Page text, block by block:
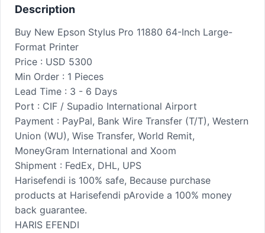
Description
Buy New Epson Stylus Pro 11880 64-Inch Large-
Format Printer
Price : USD 5300
Min Order : 1 Pieces
Lead Time : 3 - 6 Days
Port : CIF / Supadio International Airport
Payment : PayPal, Bank Wire Transfer (T/T), Western
Union (WU), Wise Transfer, World Remit,
MoneyGram International and Xoom
Shipment : FedEx, DHL, UPS
Harisefendi is 100% safe, Because purchase
products at Harisefendi pArovide a 100% money
back guarantee.
HARIS EFENDI